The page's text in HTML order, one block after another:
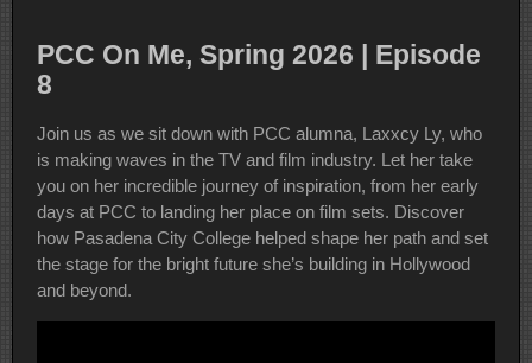
PCC On Me, Spring 2026 | Episode
8
Join us as we sit down with PCC alumna, Laxxcy Ly, who
is making waves in the TV and film industry. Let her take
you on her incredible journey of inspiration, from her early
days at PCC to landing her place on film sets. Discover
how Pasadena City College helped shape her path and set
the stage for the bright future she’s building in Hollywood
and beyond.